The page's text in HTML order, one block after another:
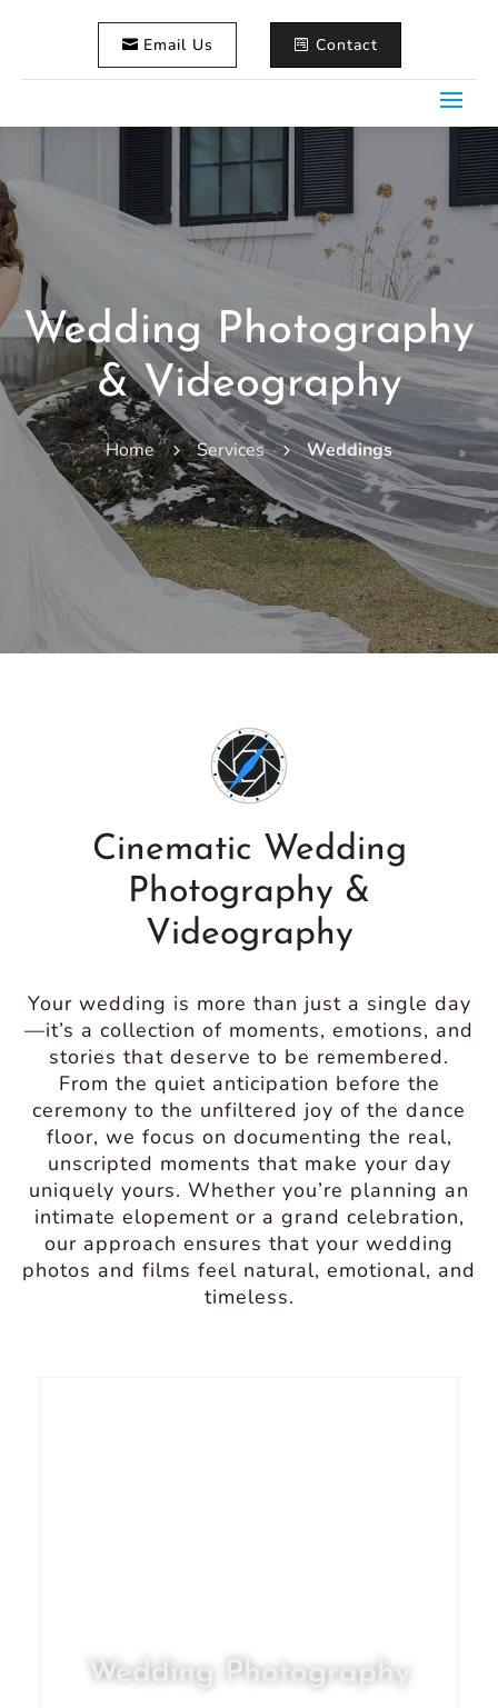
Email Us Contact
Wedding Photography
& Videography
Home 5 Services 5 Weddings
Cinematic Wedding
Photography &
Videography
Your wedding is more than just a single day
—it’s a collection of moments, emotions, and
stories that deserve to be remembered.
From the quiet anticipation before the
ceremony to the unfiltered joy of the dance
floor, we focus on documenting the real,
unscripted moments that make your day
uniquely yours. Whether you’re planning an
intimate elopement or a grand celebration,
our approach ensures that your wedding
photos and films feel natural, emotional, and
timeless.
Wedding Photography